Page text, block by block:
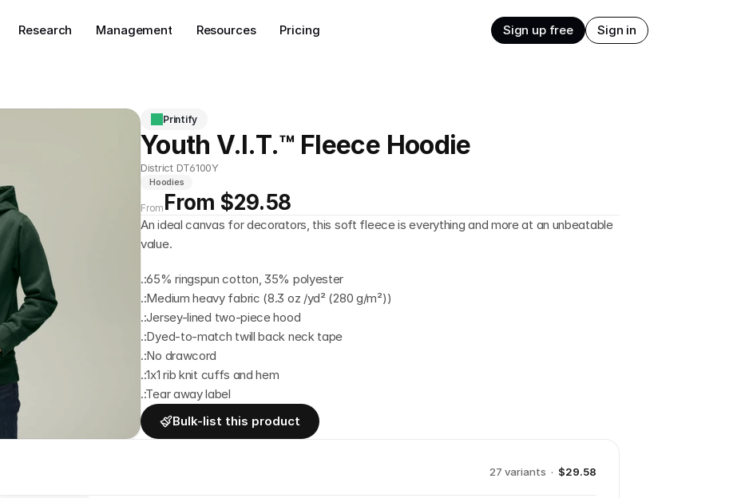
Printify
Youth V.I.T.™ Fleece Hoodie
District DT6100Y
Hoodies
From From $29.58
An ideal canvas for decorators, this soft fleece is everything and more at an unbeatable
value.
.:65% ringspun cotton, 35% polyester
.:Medium heavy fabric (8.3 oz /yd² (280 g/m²))
.:Jersey-lined two-piece hood
.:Dyed-to-match twill back neck tape
.:No drawcord
.:1x1 rib knit cuffs and hem
.:Tear away label
Bulk-list this product
27 variants · $29.58
Research Management Resources Pricing Sign up free Sign in